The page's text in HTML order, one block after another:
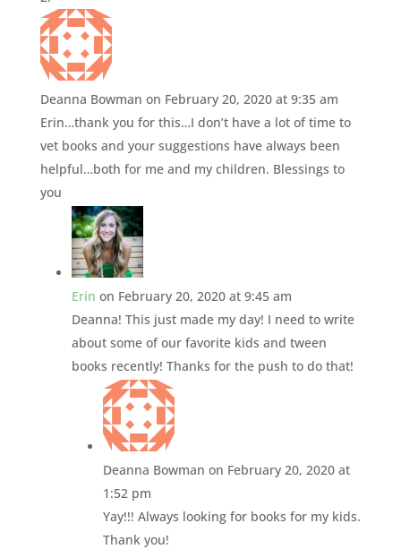
Deanna Bowman on February 20, 2020 at 9:35 am
Erin…thank you for this…I don’t have a lot of time to
vet books and your suggestions have always been
helpful…both for me and my children. Blessings to
you
Erin on February 20, 2020 at 9:45 am
Deanna! This just made my day! I need to write
about some of our favorite kids and tween
books recently! Thanks for the push to do that!
Deanna Bowman on February 20, 2020 at
1:52 pm
Yay!!! Always looking for books for my kids.
Thank you!